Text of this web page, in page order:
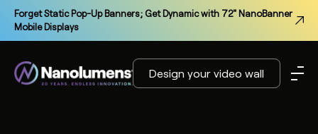
Forget Static Pop-Up Banners; Get Dynamic with 72" NanoBanner
Mobile Displays
Design your video wall